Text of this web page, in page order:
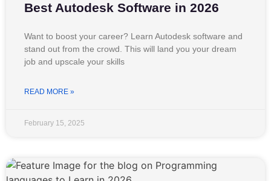
Best Autodesk Software in 2026
Want to boost your career? Learn Autodesk software and
stand out from the crowd. This will land you your dream
job and upscale your skills
READ MORE »
February 15, 2025